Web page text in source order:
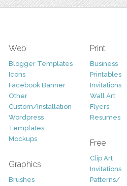
Web
Blogger Templates
Icons
Facebook Banner
Other
Custom/Installation
Wordpress
Templates
Mockups
Graphics
Brushes
Print
Business
Printables
Invitations
Wall Art
Flyers
Resumes
Free
Clip Art
Invitations
Patterns/